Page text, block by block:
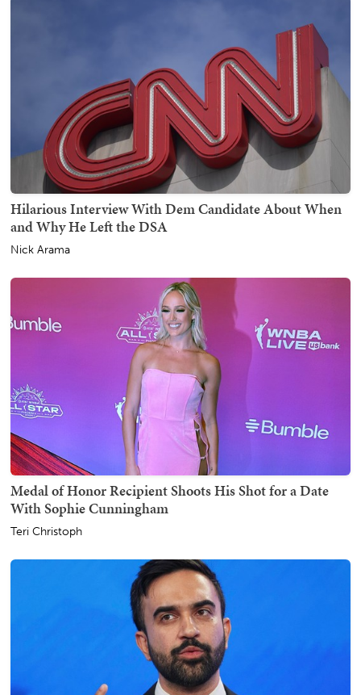
Hilarious Interview With Dem Candidate About When
and Why He Left the DSA
Nick Arama
Medal of Honor Recipient Shoots His Shot for a Date
With Sophie Cunningham
Teri Christoph